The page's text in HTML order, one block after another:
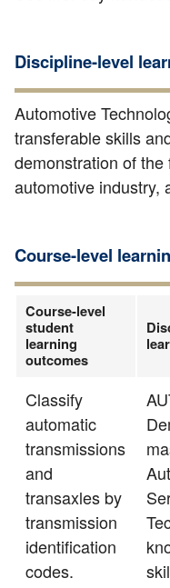
Discipline-level
Automotive
transferable skills
demonstration of
automotive industry,
Course-level
Course-level
student
learning
outcomes
Classify
automatic
transmissions
and
transaxles by
transmission
identification
codes.